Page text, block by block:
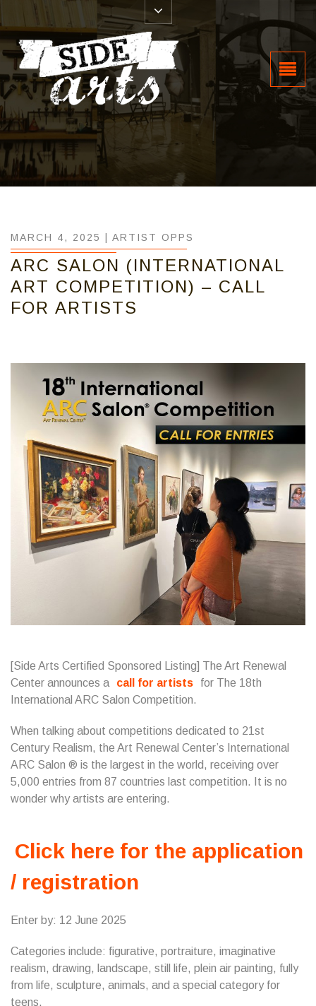
MARCH 4, 2025 | ARTIST OPPS
ARC SALON (INTERNATIONAL
ART COMPETITION) – CALL
FOR ARTISTS
[Side Arts Certified Sponsored Listing] The Art Renewal
Center announces a call for artists
for The 18th
International ARC Salon Competition.
When talking about competitions dedicated to 21st
Century Realism, the Art Renewal Center’s International
ARC Salon ® is the largest in the world, receiving over
5,000 entries from 87 countries last competition. It is no
wonder why artists are entering.
Click here for the application
/ registration
Enter by: 12 June 2025
Categories include: figurative, portraiture, imaginative
realism, drawing, landscape, still life, plein air painting, fully
from life, sculpture, animals, and a special category for
teens.